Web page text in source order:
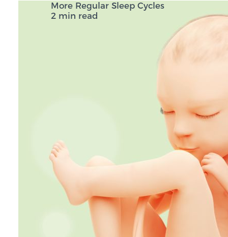
More Regular Sleep Cycles
2 min read